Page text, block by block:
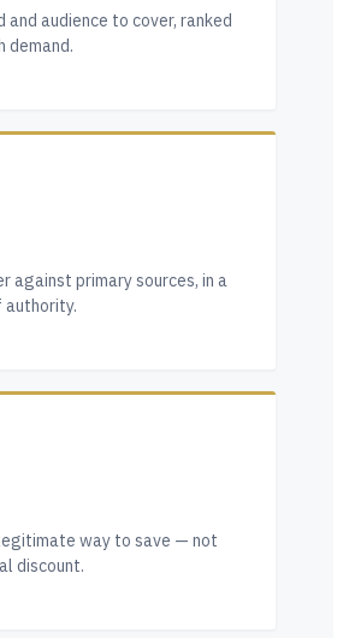
and audience to cover, ranked
demand.
against primary sources, in a
authority.
way to save — not
discount.